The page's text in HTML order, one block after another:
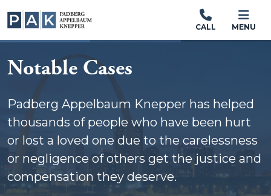
CALL MENU
Notable Cases
Padberg Appelbaum Knepper has helped
thousands of people who have been hurt
or lost a loved one due to the carelessness
or negligence of others get the justice and
compensation they deserve.